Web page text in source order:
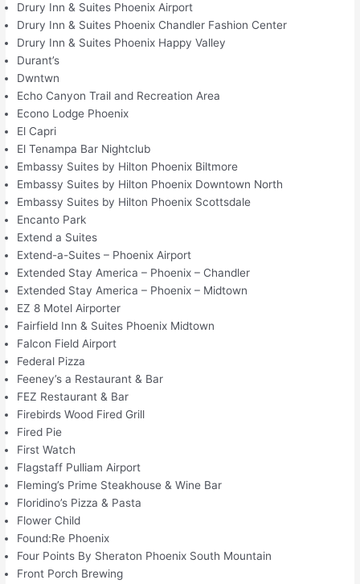
Drury Inn & Suites Phoenix Airport
Drury Inn & Suites Phoenix Chandler Fashion Center
Drury Inn & Suites Phoenix Happy Valley
Durant’s
Dwntwn
Echo Canyon Trail and Recreation Area
Econo Lodge Phoenix
El Capri
El Tenampa Bar Nightclub
Embassy Suites by Hilton Phoenix Biltmore
Embassy Suites by Hilton Phoenix Downtown North
Embassy Suites by Hilton Phoenix Scottsdale
Encanto Park
Extend a Suites
Extend-a-Suites – Phoenix Airport
Extended Stay America – Phoenix – Chandler
Extended Stay America – Phoenix – Midtown
EZ 8 Motel Airporter
Fairfield Inn & Suites Phoenix Midtown
Falcon Field Airport
Federal Pizza
Feeney’s a Restaurant & Bar
FEZ Restaurant & Bar
Firebirds Wood Fired Grill
Fired Pie
First Watch
Flagstaff Pulliam Airport
Fleming’s Prime Steakhouse & Wine Bar
Floridino’s Pizza & Pasta
Flower Child
Found:Re Phoenix
Four Points By Sheraton Phoenix South Mountain
Front Porch Brewing